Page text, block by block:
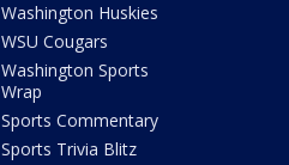
Washington Huskies
WSU Cougars
Washington Sports
Wrap
Sports Commentary
Sports Trivia Blitz